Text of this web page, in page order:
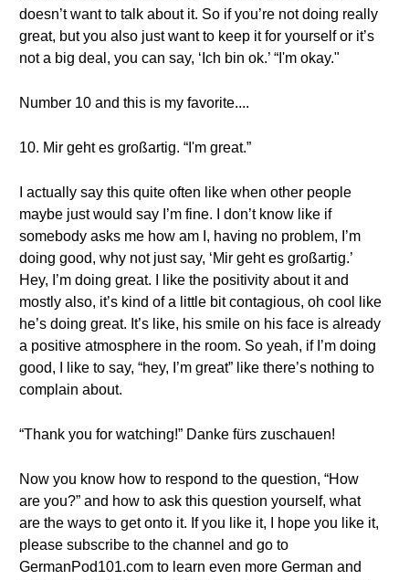
doesn’t want to talk about it. So if you’re not doing really
great, but you also just want to keep it for yourself or it’s
not a big deal, you can say, ‘Ich bin ok.’ “I'm okay."
Number 10 and this is my favorite....
10. Mir geht es großartig. “I'm great.”
I actually say this quite often like when other people
maybe just would say I’m fine. I don’t know like if
somebody asks me how am I, having no problem, I’m
doing good, why not just say, ‘Mir geht es großartig.’
Hey, I’m doing great. I like the positivity about it and
mostly also, it’s kind of a little bit contagious, oh cool like
he’s doing great. It’s like, his smile on his face is already
a positive atmosphere in the room. So yeah, if I’m doing
good, I like to say, “hey, I’m great” like there’s nothing to
complain about.
“Thank you for watching!” Danke fürs zuschauen!
Now you know how to respond to the question, “How
are you?” and how to ask this question yourself, what
are the ways to get onto it. If you like it, I hope you like it,
please subscribe to the channel and go to
GermanPod101.com to learn even more German and